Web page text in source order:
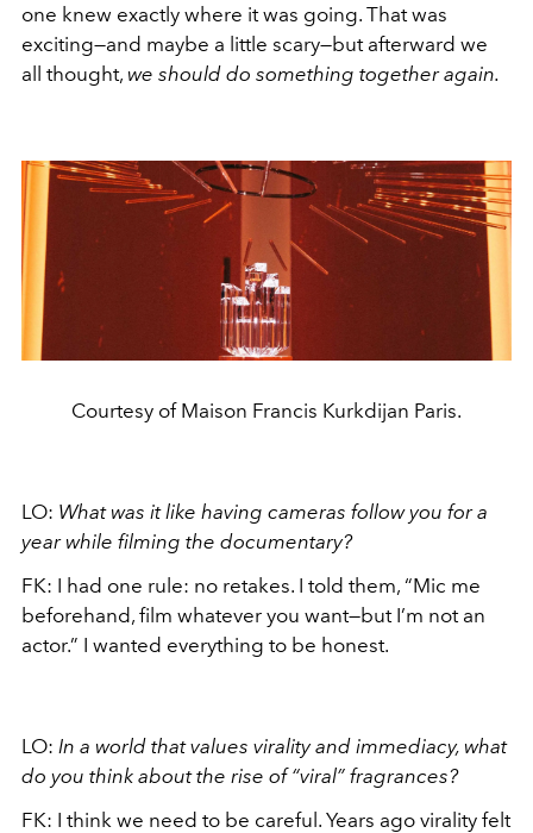
one knew exactly where it was going. That was
exciting—and maybe a little scary—but afterward we
all thought, we should do something together again.
Courtesy of Maison Francis Kurkdijan Paris.
LO: What was it like having cameras follow you for a
year while filming the documentary?
FK: I had one rule: no retakes. I told them, “Mic me
beforehand, film whatever you want—but I’m not an
actor.” I wanted everything to be honest.
LO: In a world that values virality and immediacy, what
do you think about the rise of “viral” fragrances?
FK: I think we need to be careful. Years ago virality felt